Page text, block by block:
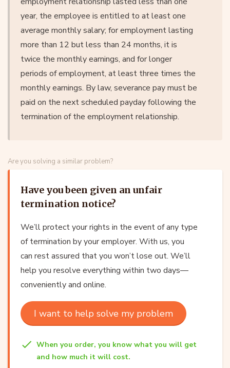
year, the employee is entitled to at least one
average monthly salary; for employment lasting
more than 12 but less than 24 months, it is
twice the monthly earnings, and for longer
periods of employment, at least three times the
monthly earnings. By law, severance pay must be
paid on the next scheduled payday following the
termination of the employment relationship.
Are you solving a similar problem?
Have you been given an unfair
termination notice?
We’ll protect your rights in the event of any type
of termination by your employer. With us, you
can rest assured that you won’t lose out. We’ll
help you resolve everything within two days—
conveniently and online.
I want to help solve my problem
When you order, you know what you will get
and how much it will cost.